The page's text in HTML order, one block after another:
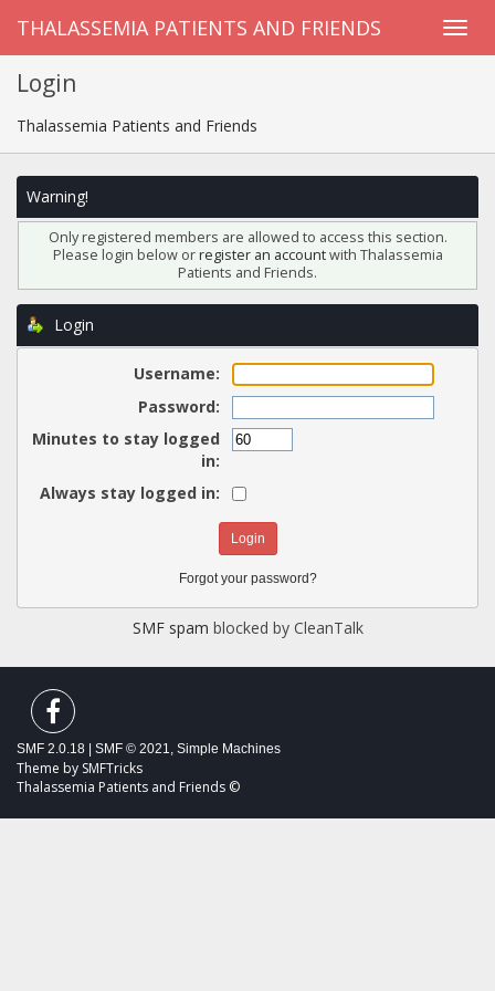
THALASSEMIA PATIENTS AND FRIENDS
Login
Thalassemia Patients and Friends
Warning!
Only registered members are allowed to access this section.
Please login below orregister an accountwith Thalassemia
Patients and Friends.
Login
Username:
Password:
Minutes to stay logged
in:
Always stay logged in:
Forgot your password?
SMF spam blocked by CleanTalk
SMF 2.0.18 SMF © 2021, Simple Machines
Theme by SMFTricks
Thalassemia Patients and Friends ©